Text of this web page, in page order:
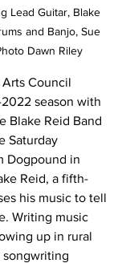
Lead Guitar, Blake
and Banjo, Sue
Dawn Riley
Council
season with
Blake Reid Band
Saturday
Dogpound in
Reid, a fifth-
his music to tell
Writing music
up in rural
songwriting